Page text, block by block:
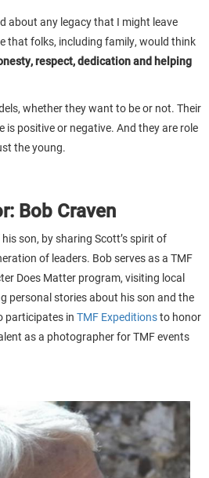
about any legacy that I might leave
that folks, including family, would think
respect, dedication and helping
whether they want to be or not. Their
is positive or negative. And they are role
the young.
Bob Craven
son, by sharing Scott’s spirit of
of leaders. Bob serves as a TMF
Does Matter program, visiting local
personal stories about his son and the
participates in TMF Expeditionsto honor
as a photographer for TMF events